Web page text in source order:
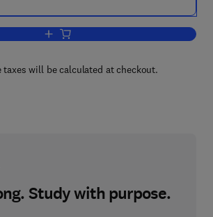
Add to cart, Hydraulic Control of
taxes will be calculated at checkout.
Study with purpose.